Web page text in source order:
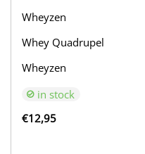
Wheyzen
Whey Quadrupel
Wheyzen
in stock
€12,95